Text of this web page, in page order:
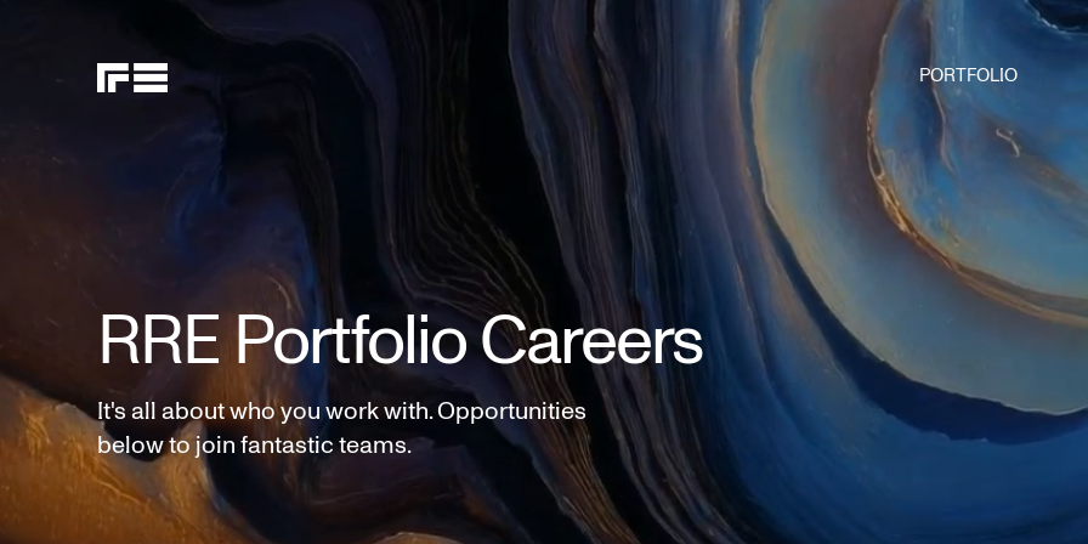
PORTFOLIO
RRE Portfolio Careers
It's all about who you work with. Opportunities
below to join fantastic teams.